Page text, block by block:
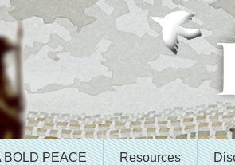
BOLD PEACE Resources